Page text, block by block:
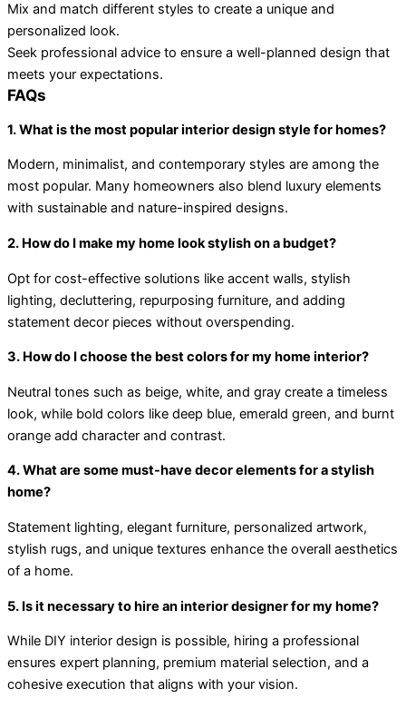
Mix and match different styles to create a unique and
personalized look.
Seek professional advice to ensure a well-planned design that
meets your expectations.
FAQs
1. What is the most popular interior design style for homes?
Modern, minimalist, and contemporary styles are among the
most popular. Many homeowners also blend luxury elements
with sustainable and nature-inspired designs.
2. How do I make my home look stylish on a budget?
Opt for cost-effective solutions like accent walls, stylish
lighting, decluttering, repurposing furniture, and adding
statement decor pieces without overspending.
3. How do I choose the best colors for my home interior?
Neutral tones such as beige, white, and gray create a timeless
look, while bold colors like deep blue, emerald green, and burnt
orange add character and contrast.
4. What are some must-have decor elements for a stylish
home?
Statement lighting, elegant furniture, personalized artwork,
stylish rugs, and unique textures enhance the overall aesthetics
of a home.
5. Is it necessary to hire an interior designer for my home?
While DIY interior design is possible, hiring a professional
ensures expert planning, premium material selection, and a
cohesive execution that aligns with your vision.